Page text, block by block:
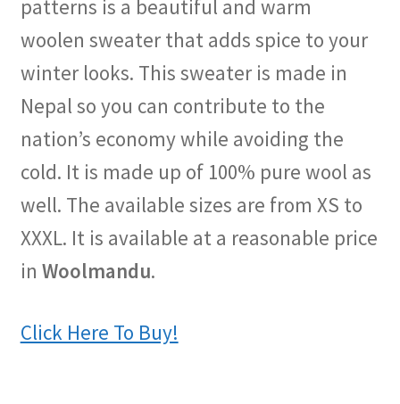
patterns is a beautiful and warm
woolen sweater that adds spice to your
winter looks. This sweater is made in
Nepal so you can contribute to the
nation’s economy while avoiding the
cold. It is made up of 100% pure wool as
well. The available sizes are from XS to
XXXL. It is available at a reasonable price
in Woolmandu.
Click Here To Buy!